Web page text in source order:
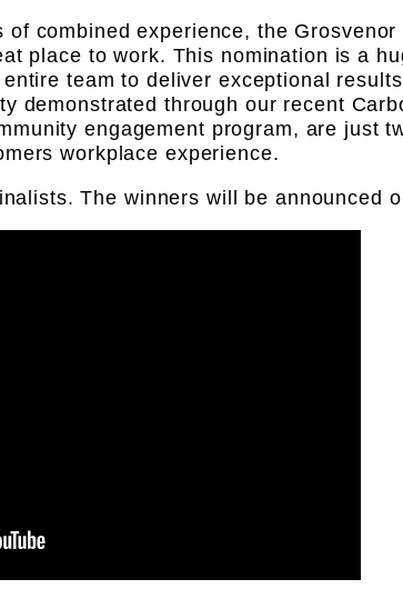
combined experience, the
place to work. This nomination is a
team to deliver exceptional
demonstrated through our recent
engagement program, are just
workplace experience.
The winners will be announced